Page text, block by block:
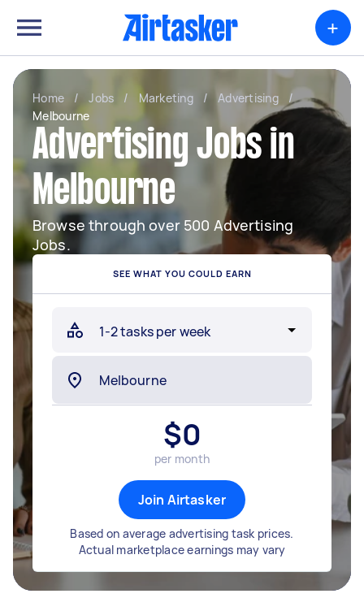
+
Home / Jobs / Marketing / Advertising
/
Melbourne
Advertising Jobs in
Melbourne
Browse through over 500 Advertising
Jobs.
SEE WHAT YOU COULD EARN
$0
per month
Join Airtasker
Based on average advertising task prices.
Actual marketplace earnings may vary